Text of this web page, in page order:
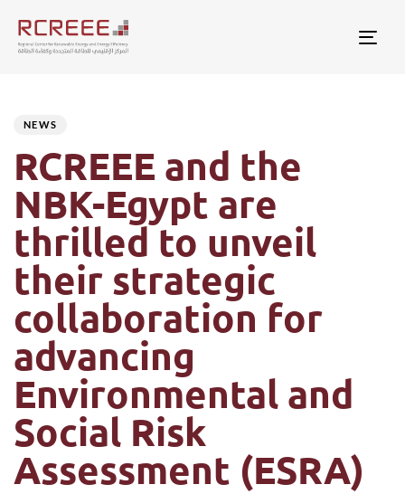
NEWS
RCREEE and the
NBK-Egypt are
thrilled to unveil
their strategic
collaboration for
advancing
Environmental and
Social Risk
Assessment (ESRA)